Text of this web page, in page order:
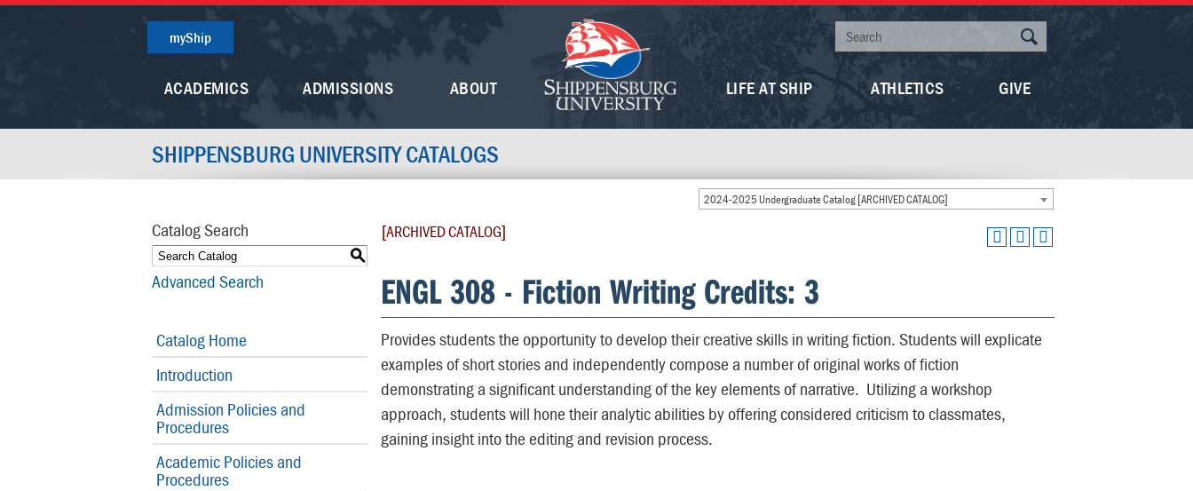
ACADEMICS ADMISSIONS ABOUT LIFE AT SHIP ATHLETICS GIVE
myShip
SHIPPENSBURG UNIVERSITY CATALOGS
2024-2025 Undergraduate Catalog [ARCHIVED CATALOG]
Catalog Search
S
Advanced Search
Catalog Home
Introduction
Admission Policies and
Procedures
Academic Policies and
Procedures
[ARCHIVED CATALOG]
ENGL 308 - Fiction Writing Credits: 3
Provides students the opportunity to develop their creative skills in writing fiction. Students will explicate
examples of short stories and independently compose a number of original works of fiction
demonstrating a significant understanding of the key elements of narrative. Utilizing a workshop
approach, students will hone their analytic abilities by offering considered criticism to classmates,
gaining insight into the editing and revision process.